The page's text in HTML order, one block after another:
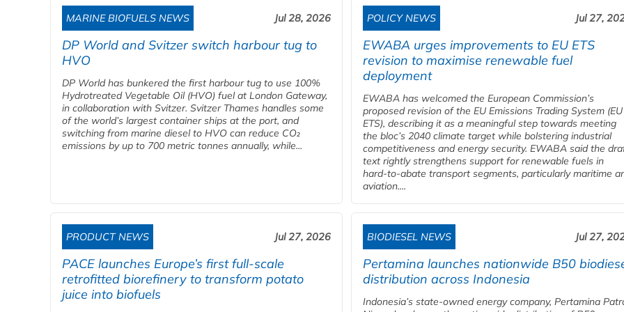
MARINE BIOFUELS NEWS Jul 28, 2026
DP World and Svitzer switch harbour tug to
HVO
DP World has bunkered the first harbour tug to use 100%
Hydrotreated Vegetable Oil (HVO) fuel at London Gateway,
in collaboration with Svitzer. Svitzer Thames handles some
of the world’s largest container ships at the port, and
switching from marine diesel to HVO can reduce CO₂
emissions by up to 700 metric tonnes annually, while...
POLICY NEWS Jul 27,
EWABA urges improvements to EU ETS
revision to maximise renewable fuel
deployment
EWABA has welcomed the European Commission’s
proposed revision of the EU Emissions Trading System (EU
ETS), describing it as a meaningful step towards meeting
the bloc’s 2040 climate target while bolstering industrial
competitiveness and energy security. EWABA said the
text rightly strengthens support for renewable fuels in
hard‑to‑abate transport segments, particularly maritime
aviation....
PRODUCT NEWS Jul 27, 2026
PACE launches Europe’s first full-scale
retrofitted biorefinery to transform potato
juice into biofuels
BIODIESEL NEWS Jul 27,
Pertamina launches nationwide B50
distribution across Indonesia
Indonesia’s state-owned energy company, Pertamina